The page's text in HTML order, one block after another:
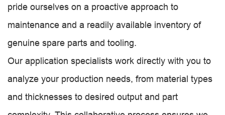
pride ourselves on a proactive approach to
maintenance and a readily available inventory of
genuine spare parts and tooling.
Our application specialists work directly with you to
analyze your production needs, from material types
and thicknesses to desired output and part